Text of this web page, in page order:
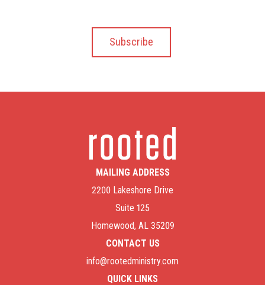
MAILING ADDRESS
2200 Lakeshore Drive
Suite 125
Homewood, AL 35209
CONTACT US
info@rootedministry.com
QUICK LINKS